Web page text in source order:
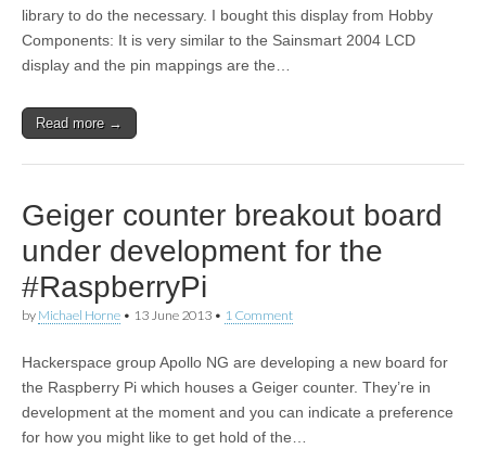
library to do the necessary. I bought this display from Hobby
Components: It is very similar to the Sainsmart 2004 LCD
display and the pin mappings are the…
Read more →
Geiger counter breakout board
under development for the
#RaspberryPi
by Michael Horne • 13 June 2013 • 1 Comment
Hackerspace group Apollo NG are developing a new board for
the Raspberry Pi which houses a Geiger counter. They’re in
development at the moment and you can indicate a preference
for how you might like to get hold of the…